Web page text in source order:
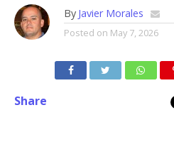
By Javier Morales
Posted on May 7, 2026
Share